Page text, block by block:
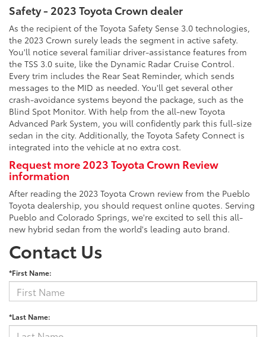
Safety - 2023 Toyota Crown dealer
As the recipient of the Toyota Safety Sense 3.0 technologies,
the 2023 Crown surely leads the segment in active safety.
You'll notice several familiar driver-assistance features from
the TSS 3.0 suite, like the Dynamic Radar Cruise Control.
Every trim includes the Rear Seat Reminder, which sends
messages to the MID as needed. You'll get several other
crash-avoidance systems beyond the package, such as the
Blind Spot Monitor. With help from the all-new Toyota
Advanced Park System, you will confidently park this full-size
sedan in the city. Additionally, the Toyota Safety Connect is
integrated into the vehicle at no extra cost.
Request more 2023 Toyota Crown Review
information
After reading the 2023 Toyota Crown review from the Pueblo
Toyota dealership, you should request online quotes. Serving
Pueblo and Colorado Springs, we're excited to sell this all-
new hybrid sedan from the world's leading auto brand.
Contact Us
*First Name:
*Last Name: